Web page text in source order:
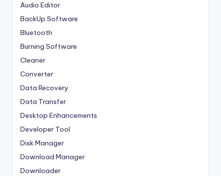
Audio Editor
BackUp Software
Bluetooth
Burning Software
Cleaner
Converter
Data Recovery
Data Transfer
Desktop Enhancements
Developer Tool
Disk Manager
Download Manager
Downloader